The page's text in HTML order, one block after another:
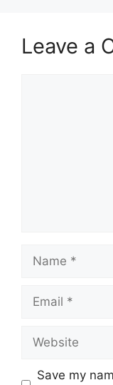
Leave a
Name
Email
Website
Save my